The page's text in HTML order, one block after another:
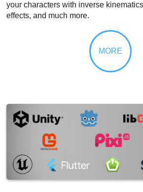
your characters with inverse
effects, and much more.